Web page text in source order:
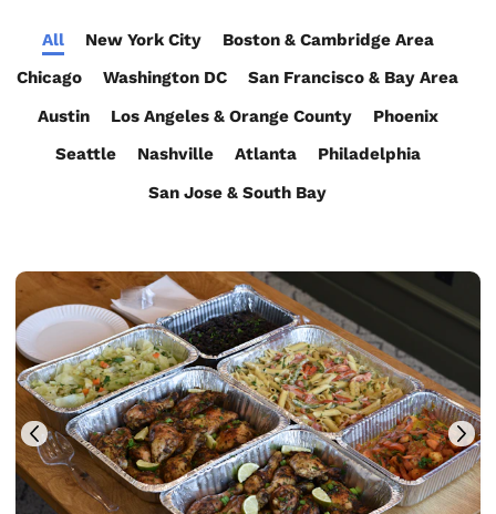
All New York City
Boston & Cambridge Area
Chicago
Washington DC
San Francisco & Bay Area
Austin
Los Angeles & Orange County
Phoenix
Seattle
Nashville Atlanta
Philadelphia
San Jose & South Bay